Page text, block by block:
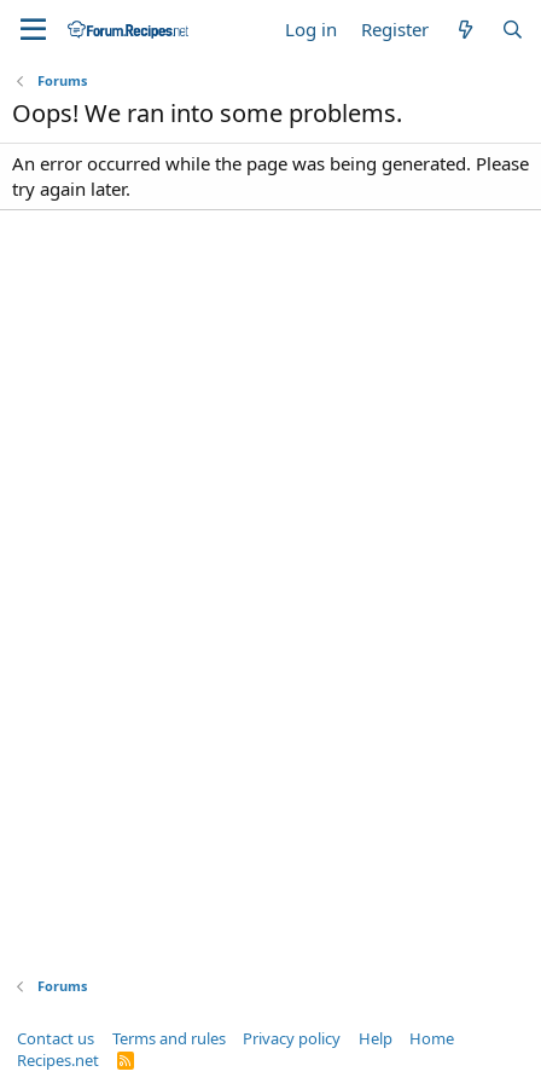
Log in Register
Forums
Oops! We ran into some problems.
An error occurred while the page was being generated. Please
try again later.
Forums
Contact us Terms and rules Privacy policy Help
Home
Recipes.net
R